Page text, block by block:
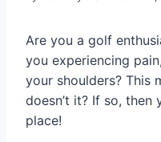
Are you a golf
you experiencing
your shoulders? This
doesn’t it? If so, then
place!